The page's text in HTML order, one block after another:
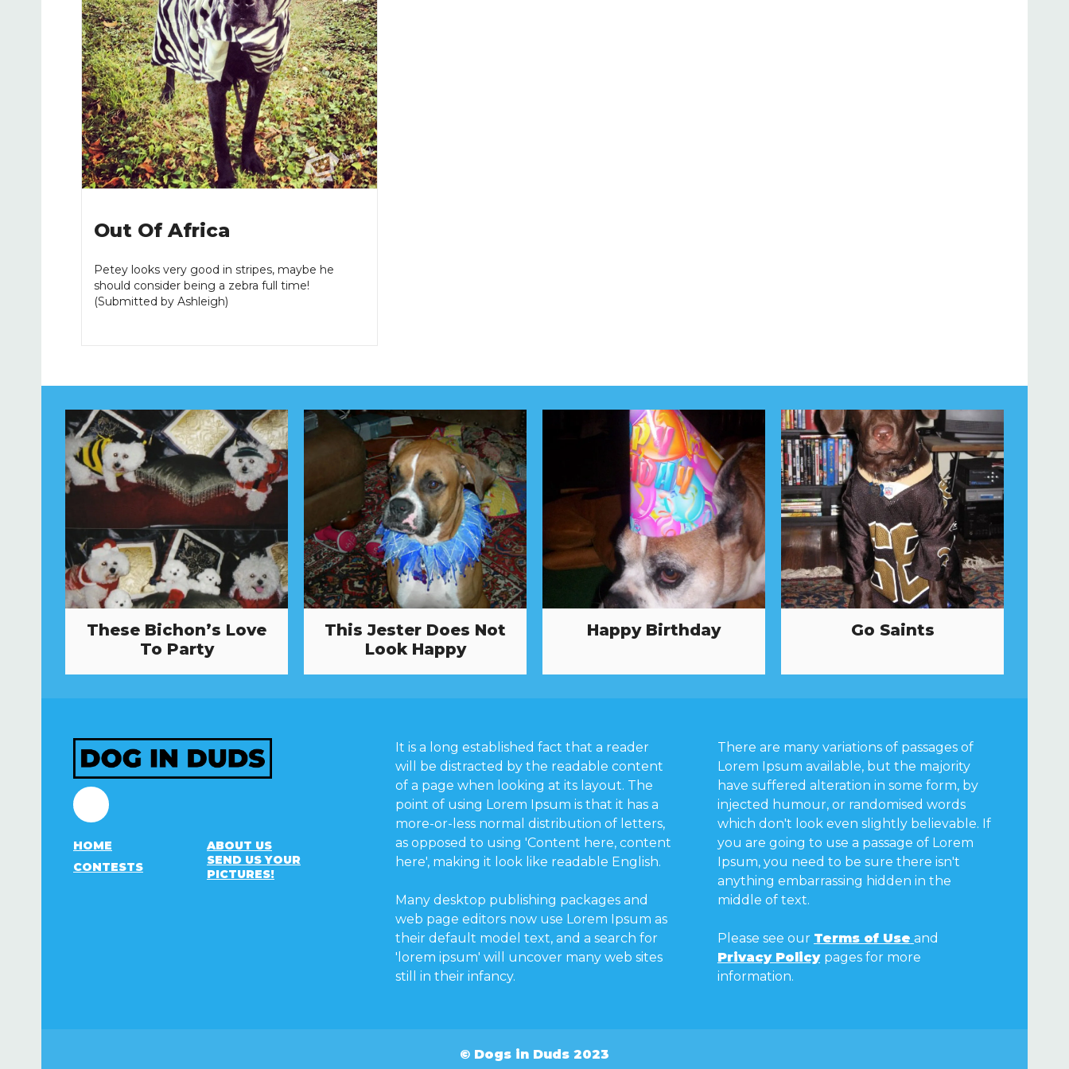
Out Of Africa
Petey looks very good in stripes, maybe he
should consider being a zebra full time!
(Submitted by Ashleigh)
These Bichon’s Love
To Party
This Jester Does Not
Look Happy
Happy Birthday Go Saints
Facebook
HOME
ABOUT US
CONTESTS
SEND US YOUR
PICTURES!
It is a long established fact that a reader
will be distracted by the readable content
of a page when looking at its layout. The
point of using Lorem Ipsum is that it has a
more-or-less normal distribution of letters,
as opposed to using 'Content here, content
here', making it look like readable English.
Many desktop publishing packages and
web page editors now use Lorem Ipsum as
their default model text, and a search for
'lorem ipsum' will uncover many web sites
still in their infancy.
There are many variations of passages of
Lorem Ipsum available, but the majority
have suffered alteration in some form, by
injected humour, or randomised words
which don't look even slightly believable. If
you are going to use a passage of Lorem
Ipsum, you need to be sure there isn't
anything embarrassing hidden in the
middle of text.
Please see our Terms of Use and
Privacy Policy pages for more
information.
© Dogs in Duds 2023